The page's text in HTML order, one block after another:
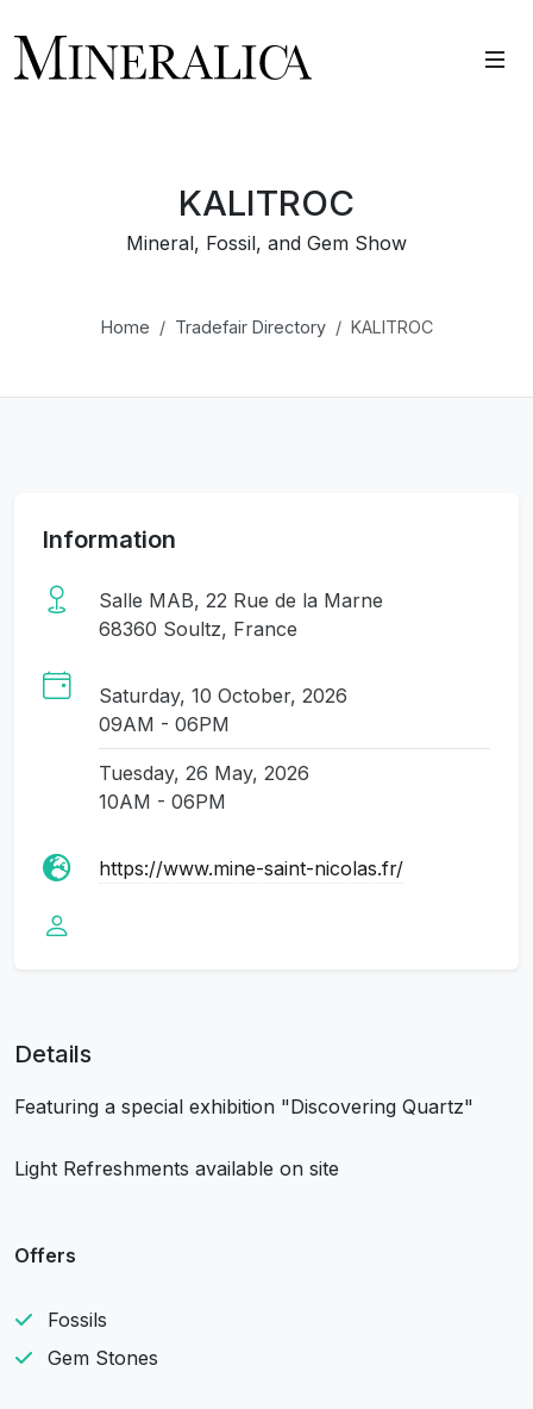
KALITROC
Mineral, Fossil, and Gem Show
Home Tradefair Directory KALITROC
Information
Salle MAB, 22 Rue de la Marne
68360 Soultz, France
Saturday, 10 October, 2026
09AM - 06PM
Tuesday, 26 May, 2026
10AM - 06PM
https://www.mine-saint-nicolas.fr/
Details
Featuring a special exhibition "Discovering Quartz"
Light Refreshments available on site
Offers
Fossils
Gem Stones